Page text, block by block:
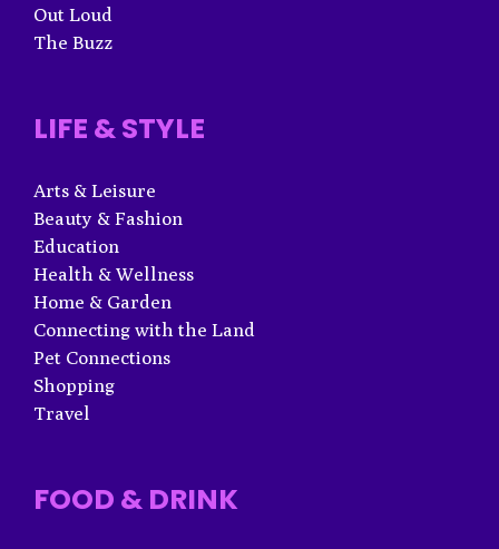
Out Loud
The Buzz
LIFE & STYLE
Arts & Leisure
Beauty & Fashion
Education
Health & Wellness
Home & Garden
Connecting with the Land
Pet Connections
Shopping
Travel
FOOD & DRINK